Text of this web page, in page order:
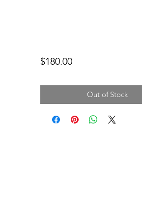
$180.00Price
Out of Stock